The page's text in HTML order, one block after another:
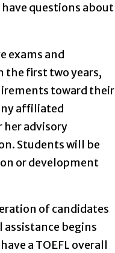
questions about
exams and
the first two years,
toward their
affiliated
her advisory
Students will be
or development
of candidates
assistance begins
a TOEFL overall